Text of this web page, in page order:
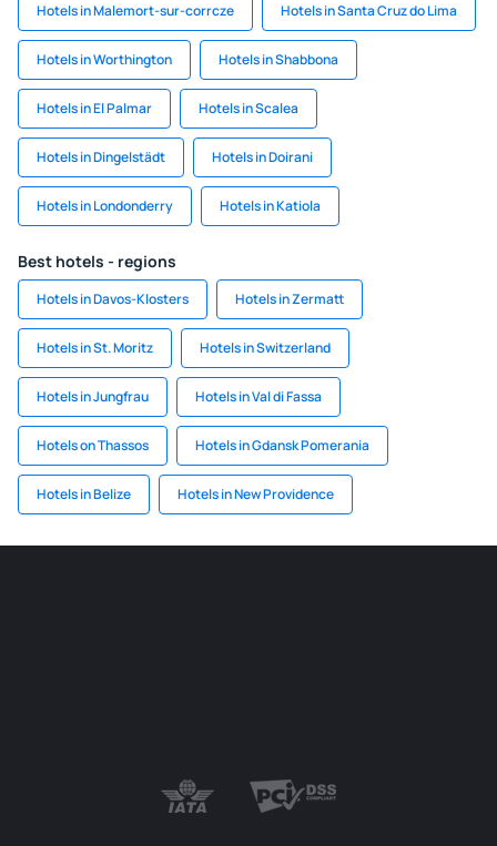
Hotels in Malemort-sur-corrcze Hotels in Santa Cruz do Lima
Hotels in Worthington Hotels in Shabbona
Hotels in El Palmar Hotels in Scalea
Hotels in Dingelstädt Hotels in Doirani
Hotels in Londonderry Hotels in Katiola
Best hotels - regions
Hotels in Davos-Klosters Hotels in Zermatt
Hotels in St. Moritz Hotels in Switzerland
Hotels in Jungfrau Hotels in Val di Fassa
Hotels on Thassos Hotels in Gdansk Pomerania
Hotels in Belize Hotels in New Providence